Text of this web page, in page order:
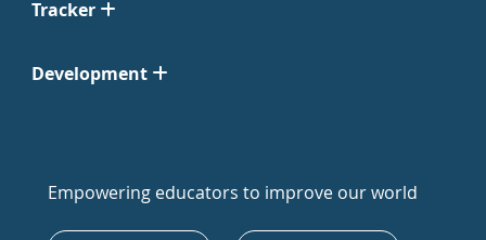
Tracker
Development
Empowering educators to improve our world